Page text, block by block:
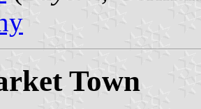
Town